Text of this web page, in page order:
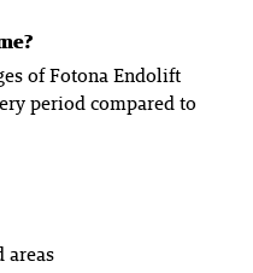
of Fotona Endolift
period compared to
areas